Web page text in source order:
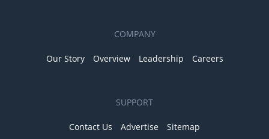
COMPANY
Our Story Overview Leadership Careers
SUPPORT
Contact Us Advertise Sitemap